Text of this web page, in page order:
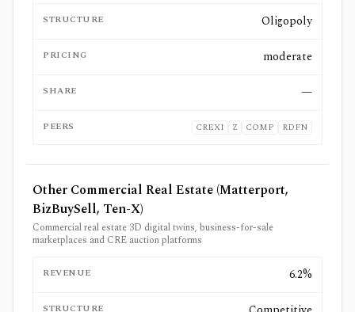
STRUCTURE Oligopoly
PRICING moderate
SHARE —
PEERS CREXI Z COMP RDFN
Other Commercial Real Estate (Matterport,
BizBuySell, Ten-X)
Commercial real estate 3D digital twins, business-for-sale
marketplaces and CRE auction platforms
REVENUE 6.2%
STRUCTURE